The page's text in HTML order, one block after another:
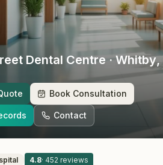
Dental Centre · Whitby,
Book Consultation
Contact
4.8· 452 reviews